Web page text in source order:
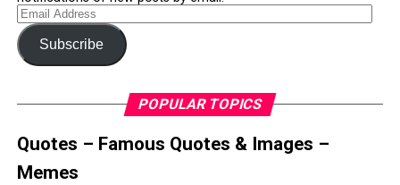
Email
Address
Subscribe
POPULAR TOPICS
Quotes – Famous Quotes & Images –
Memes